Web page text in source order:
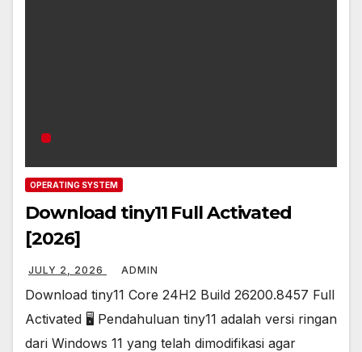
OPERATING SYSTEM
Download tiny11 Full Activated
[2026]
JULY 2, 2026 ADMIN
Download tiny11 Core 24H2 Build 26200.8457 Full
Activated 🖥️ Pendahuluan tiny11 adalah versi ringan
dari Windows 11 yang telah dimodifikasi agar